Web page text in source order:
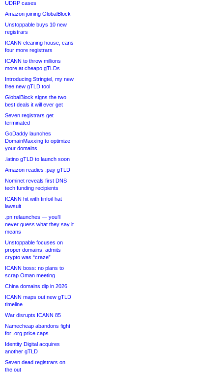
UDRP cases
Amazon joining GlobalBlock
Unstoppable buys 10 new
registrars
ICANN cleaning house, cans
four more registrars
ICANN to throw millions
more at cheapo gTLDs
Introducing Stringtel, my new
free new gTLD tool
GlobalBlock signs the two
best deals it will ever get
Seven registrars get
terminated
GoDaddy launches
DomainMaxxing to optimize
your domains
.latino gTLD to launch soon
Amazon readies .pay gTLD
Nominet reveals first DNS
tech funding recipients
ICANN hit with tinfoil-hat
lawsuit
.pn relaunches — you’ll
never guess what they say it
means
Unstoppable focuses on
proper domains, admits
crypto was “craze”
ICANN boss: no plans to
scrap Oman meeting
China domains dip in 2026
ICANN maps out new gTLD
timeline
War disrupts ICANN 85
Namecheap abandons fight
for .org price caps
Identity Digital acquires
another gTLD
Seven dead registrars on
the out